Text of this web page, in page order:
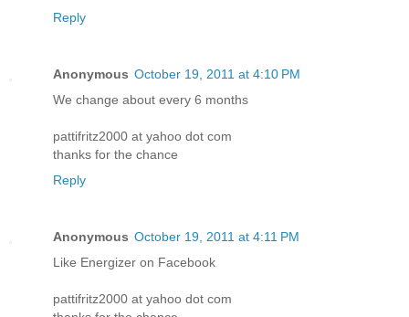
Reply
Anonymous October 19, 2011 at 4:10 PM
We change about every 6 months
pattifritz2000 at yahoo dot com
thanks for the chance
Reply
Anonymous October 19, 2011 at 4:11 PM
Like Energizer on Facebook
pattifritz2000 at yahoo dot com